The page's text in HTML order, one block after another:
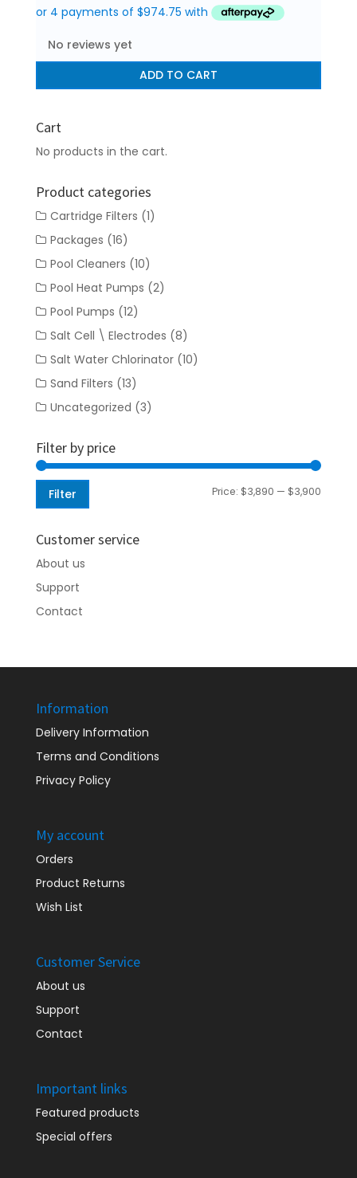
No reviews yet
ADD TO CART
Cart
No products in the cart.
Product categories
Cartridge Filters (1)
Packages (16)
Pool Cleaners (10)
Pool Heat Pumps (2)
Pool Pumps (12)
Salt Cell \ Electrodes (8)
Salt Water Chlorinator (10)
Sand Filters (13)
Uncategorized (3)
Filter by price
Filter Price: $3,890 — $3,900
Customer service
About us
Support
Contact
Information
Delivery Information
Terms and Conditions
Privacy Policy
My account
Orders
Product Returns
Wish List
Customer Service
About us
Support
Contact
Important links
Featured products
Special offers